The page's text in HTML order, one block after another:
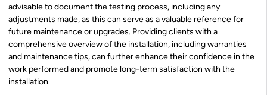
advisable to document the testing process, including any
adjustments made, as this can serve as a valuable reference for
future maintenance or upgrades. Providing clients with a
comprehensive overview of the installation, including warranties
and maintenance tips, can further enhance their confidence in the
work performed and promote long-term satisfaction with the
installation.